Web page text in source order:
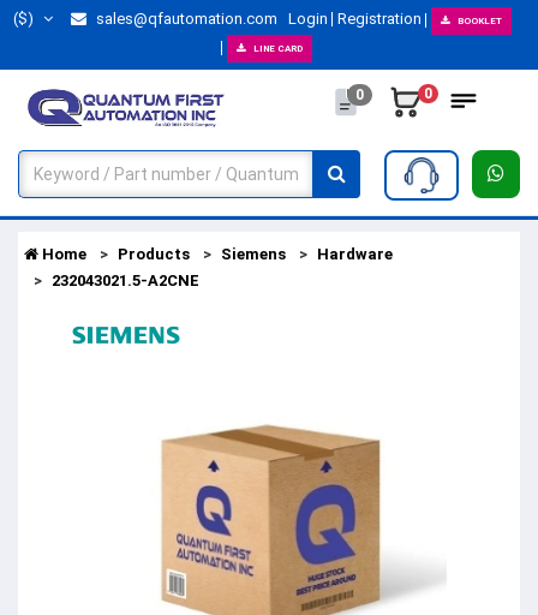
($) sales@qfautomation.com Login Registration BOOKLET
LINE CARD
0 0
Home Products Siemens
Hardware
232043021.5-A2CNE